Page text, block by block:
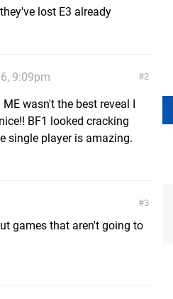
lost E3 already
2
9:09pm
wasn't the best reveal I
BF1 looked cracking
single player is amazing.
3
games that aren't going to